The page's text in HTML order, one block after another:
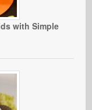
with Simple